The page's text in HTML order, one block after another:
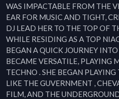
WAS IMPACTABLE FROM THE
EAR FOR MUSIC AND TIGHT,
DJ LEAD HER TO THE TOP OF
WHILE RESIDING AS A TOP
BEGAN A QUICK JOURNEY
BECAME VERSATILE, PLAYING
TECHNO . SHE BEGAN
LIKE THE GUVERNMENT ,
FILM, AND THE